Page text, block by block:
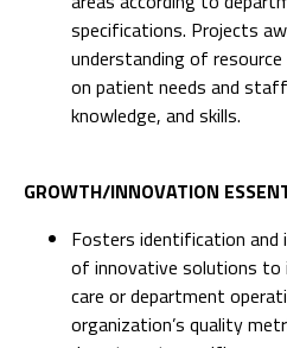
specifications. Projects
understanding of
on patient needs and
knowledge, and skills.
GROWTH/INNOVATION
Fosters identification and
of innovative solutions to
care or department
organization’s quality